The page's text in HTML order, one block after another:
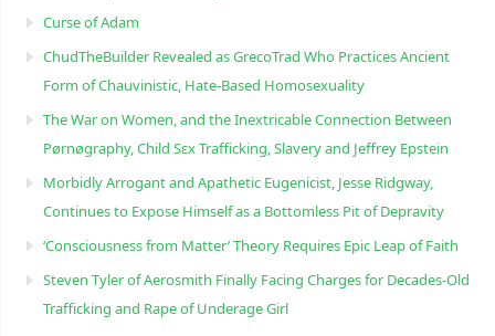
Curse of Adam
ChudTheBuilder Revealed as GrecoTrad Who Practices Ancient
Form of Chauvinistic, Hate-Based Homosexuality
The War on Women, and the Inextricable Connection Between
Pørnøgraphy, Child Sɛx Trafficking, Slavery and Jeffrey Epstein
Morbidly Arrogant and Apathetic Eugenicist, Jesse Ridgway,
Continues to Expose Himself as a Bottomless Pit of Depravity
‘Consciousness from Matter’ Theory Requires Epic Leap of Faith
Steven Tyler of Aerosmith Finally Facing Charges for Decades-Old
Trafficking and Rape of Underage Girl